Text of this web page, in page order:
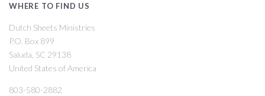
WHERE TO FIND US
Dutch Sheets Ministries
P.O. Box 899
Saluda, SC 29138
United States of America
803-580-2882